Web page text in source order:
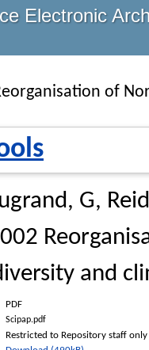
Electronic
of
G,
and
PDF
Scipap.pdf
Restricted to Repository staff only